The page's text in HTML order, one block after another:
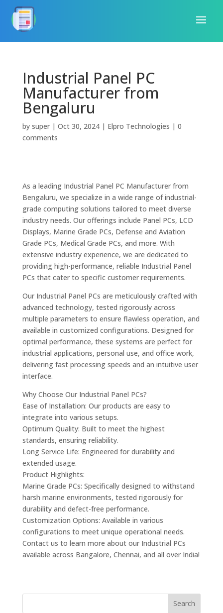
Industrial Panel PC
Manufacturer from
Bengaluru
by super| Oct 30, 2024| Elpro Technologies | 0
comments
As a leading Industrial Panel PC Manufacturer from
Bengaluru, we specialize in a wide range of industrial-
grade computing solutions tailored to meet diverse
industry needs. Our offerings include Panel PCs, LCD
Displays, Marine Grade PCs, Defense and Aviation
Grade PCs, Medical Grade PCs, and more. With
extensive industry experience, we are dedicated to
providing high-performance, reliable Industrial Panel
PCs that cater to specific customer requirements.
Our Industrial Panel PCs are meticulously crafted with
advanced technology, tested rigorously across
multiple parameters to ensure flawless operation, and
available in customized configurations. Designed for
optimal performance, these systems are perfect for
industrial applications, personal use, and office work,
delivering fast processing speeds and an intuitive user
interface.
Why Choose Our Industrial Panel PCs?
Ease of Installation: Our products are easy to
integrate into various setups.
Optimum Quality: Built to meet the highest
standards, ensuring reliability.
Long Service Life: Engineered for durability and
extended usage.
Product Highlights:
Marine Grade PCs: Specifically designed to withstand
harsh marine environments, tested rigorously for
durability and defect-free performance.
Customization Options: Available in various
configurations to meet unique operational needs.
Contact us to learn more about our Industrial PCs
available across Bangalore, Chennai, and all over India!
Search